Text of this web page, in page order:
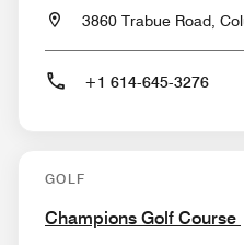
3860 Trabue Road,
+1 614-645-3276
GOLF
Champions Golf Course